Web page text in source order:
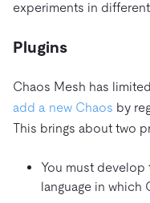
experiments in
Plugins
Chaos Mesh has
add a new Chaos by
This brings about two
You must develop
language in which